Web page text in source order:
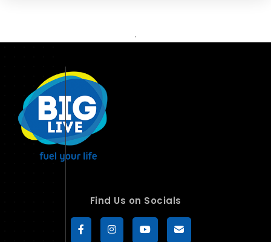
Find Us on Socials